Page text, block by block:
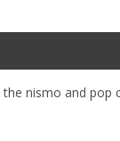
nismo and pop